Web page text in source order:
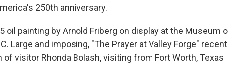
250th anniversary.
oil painting by Arnold Friberg on display at the Museum
Large and imposing, "The Prayer at Valley Forge"
visitor Rhonda Bolash, visiting from Fort Worth, Texas